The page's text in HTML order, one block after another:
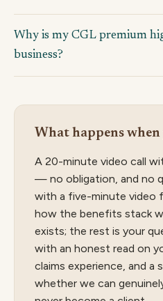
Why is my CGL premium
business?
What happens
A 20-minute video call
— no obligation, and no
with a five-minute video
how the benefits stack
exists; the rest is your
with an honest read on
claims experience, and a
whether we can